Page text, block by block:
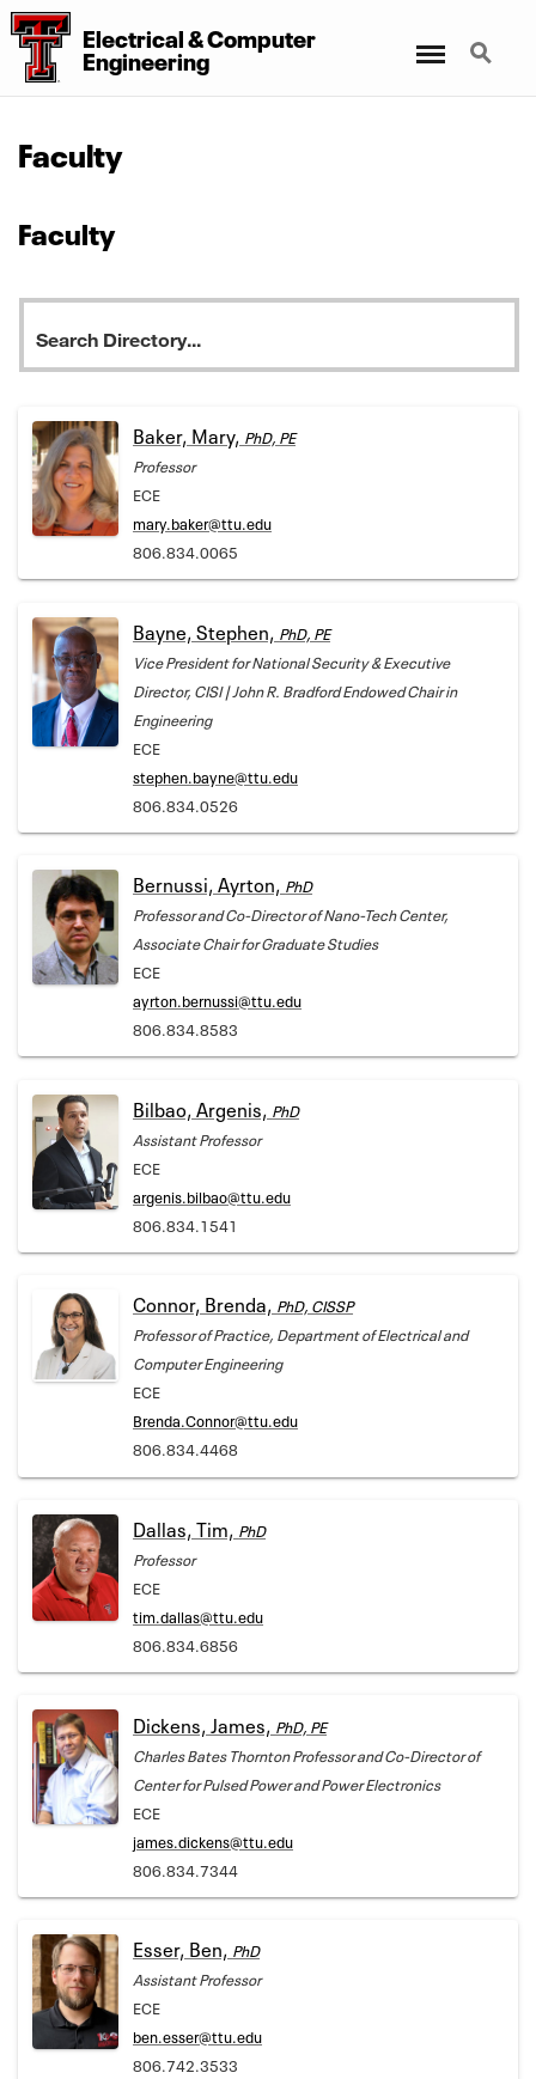
Electrical & Computer
Engineering
Search
Faculty
Faculty
Baker, Mary, PhD, PE
Professor
ECE
mary.baker@ttu.edu
806.834.0065
Bayne, Stephen, PhD, PE
Vice President for National Security & Executive
Director, CISI | John R. Bradford Endowed Chair in
Engineering
ECE
stephen.bayne@ttu.edu
806.834.0526
Bernussi, Ayrton, PhD
Professor and Co-Director of Nano-Tech Center,
Associate Chair for Graduate Studies
ECE
ayrton.bernussi@ttu.edu
806.834.8583
Bilbao, Argenis, PhD
Assistant Professor
ECE
argenis.bilbao@ttu.edu
806.834.1541
Connor, Brenda, PhD, CISSP
Professor of Practice, Department of Electrical and
Computer Engineering
ECE
Brenda.Connor@ttu.edu
806.834.4468
Dallas, Tim, PhD
Professor
ECE
tim.dallas@ttu.edu
806.834.6856
Dickens, James, PhD, PE
Charles Bates Thornton Professor and Co-Director of
Center for Pulsed Power and Power Electronics
ECE
james.dickens@ttu.edu
806.834.7344
Esser, Ben, PhD
Assistant Professor
ECE
ben.esser@ttu.edu
806.742.3533